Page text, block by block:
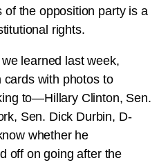
of the opposition party is a
rights.
learned last week,
with photos to
to—Hillary Clinton, Sen.
Sen. Dick Durbin, D-
whether he
off on going after the